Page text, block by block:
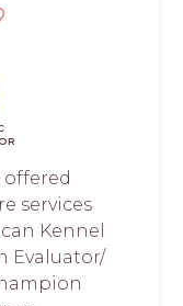
offered
services
Kennel
Evaluator/